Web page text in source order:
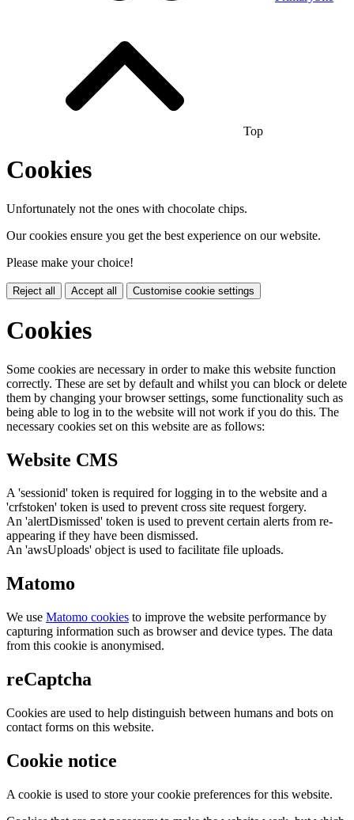
Top
Cookies
Unfortunately not the ones with chocolate chips.
Our cookies ensure you get the best experience on our website.
Please make your choice!
Reject all Accept all Customise cookie settings
Cookies
Some cookies are necessary in order to make this website function
correctly. These are set by default and whilst you can block or delete
them by changing your browser settings, some functionality such as
being able to log in to the website will not work if you do this. The
necessary cookies set on this website are as follows:
Website CMS
A 'sessionid' token is required for logging in to the website and a
'crfstoken' token is used to prevent cross site request forgery.
An 'alertDismissed' token is used to prevent certain alerts from re-
appearing if they have been dismissed.
An 'awsUploads' object is used to facilitate file uploads.
Matomo
We use Matomo cookies to improve the website performance by
capturing information such as browser and device types. The data
from this cookie is anonymised.
reCaptcha
Cookies are used to help distinguish between humans and bots on
contact forms on this website.
Cookie notice
A cookie is used to store your cookie preferences for this website.